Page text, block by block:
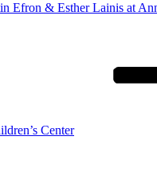
Efron & Esther Lainis at
Center